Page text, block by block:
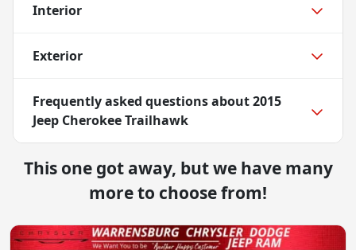
Interior
Exterior
Frequently asked questions about2015
Jeep Cherokee Trailhawk
This one got away, but we have many
more to choose from!